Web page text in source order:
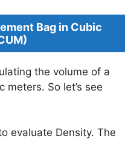
Bag in Cubic
the volume of a
So let’s see
evaluate Density. The